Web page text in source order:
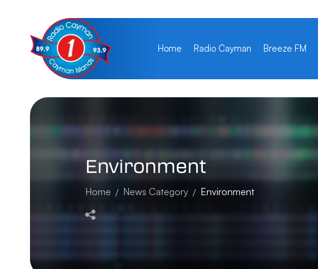
Home Radio Cayman Breeze FM
Environment
Home News Category Environment